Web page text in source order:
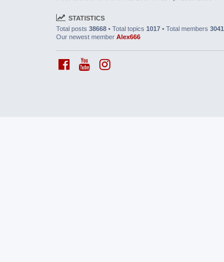
STATISTICS
Total posts 38668 • Total topics 1017 • Total members 3041
Our newest member Alex666